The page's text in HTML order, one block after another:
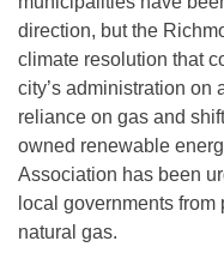
direction, but the
climate resolution that
city’s administration on
reliance on gas and
owned renewable
Association has been
local governments
natural gas.